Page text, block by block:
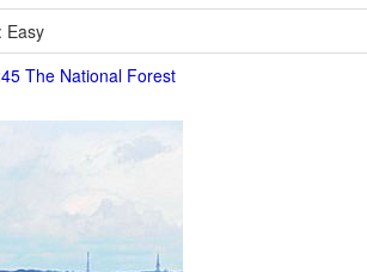
Easy
The National Forest